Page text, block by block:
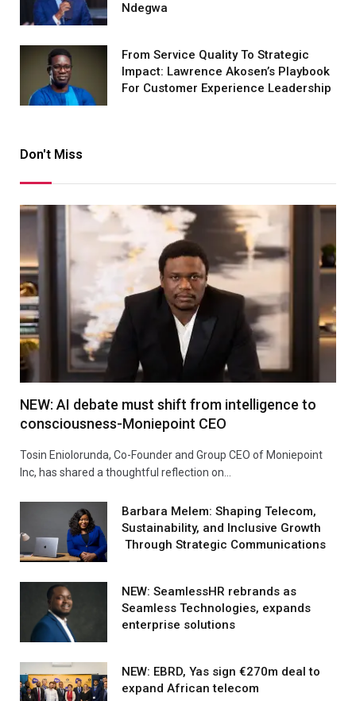
Ndegwa
From Service Quality To Strategic
Impact: Lawrence Akosen’s Playbook
For Customer Experience Leadership
Don't Miss
NEW: AI debate must shift from intelligence to
consciousness-Moniepoint CEO
Tosin Eniolorunda, Co-Founder and Group CEO of Moniepoint
Inc, has shared a thoughtful reflection on…
Barbara Melem: Shaping Telecom,
Sustainability, and Inclusive Growth
Through Strategic Communications
NEW: SeamlessHR rebrands as
Seamless Technologies, expands
enterprise solutions
NEW: EBRD, Yas sign €270m deal to
expand African telecom